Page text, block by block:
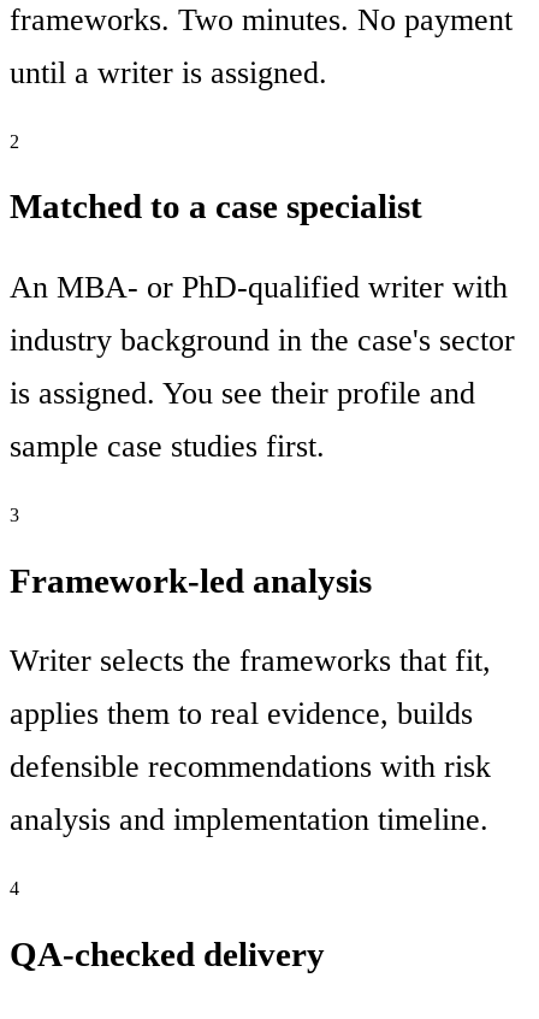
frameworks. Two minutes. No payment
until a writer is assigned.
2
Matched to a case specialist
An MBA- or PhD-qualified writer with
industry background in the case's sector
is assigned. You see their profile and
sample case studies first.
3
Framework-led analysis
Writer selects the frameworks that fit,
applies them to real evidence, builds
defensible recommendations with risk
analysis and implementation timeline.
4
QA-checked delivery